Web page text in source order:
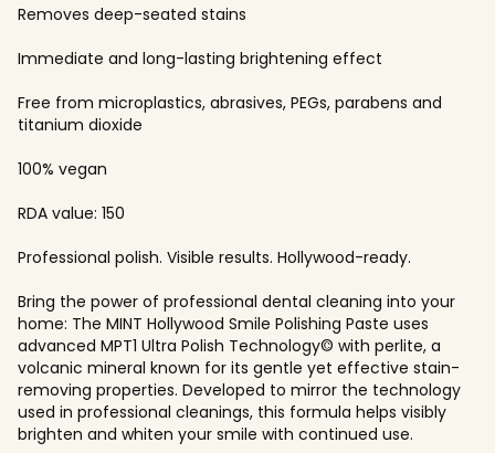
Removes deep-seated stains
Immediate and long-lasting brightening effect
Free from microplastics, abrasives, PEGs, parabens and
titanium dioxide
100% vegan
RDA value: 150
Professional polish. Visible results. Hollywood-ready.
Bring the power of professional dental cleaning into your
home: The MINT Hollywood Smile Polishing Paste uses
advanced MPT1 Ultra Polish Technology© with perlite, a
volcanic mineral known for its gentle yet effective stain-
removing properties. Developed to mirror the technology
used in professional cleanings, this formula helps visibly
brighten and whiten your smile with continued use.